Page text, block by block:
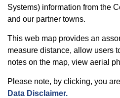
Systems) information from the
and our partner towns.
This web map provides an
measure distance, allow users
notes on the map, view aerial
Please note, by clicking, you
Data Disclaimer.